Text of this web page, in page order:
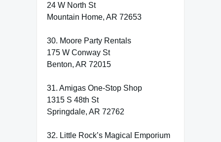
24 W North St
Mountain Home, AR 72653
30. Moore Party Rentals
175 W Conway St
Benton, AR 72015
31. Amigas One-Stop Shop
1315 S 48th St
Springdale, AR 72762
32. Little Rock’s Magical Emporium